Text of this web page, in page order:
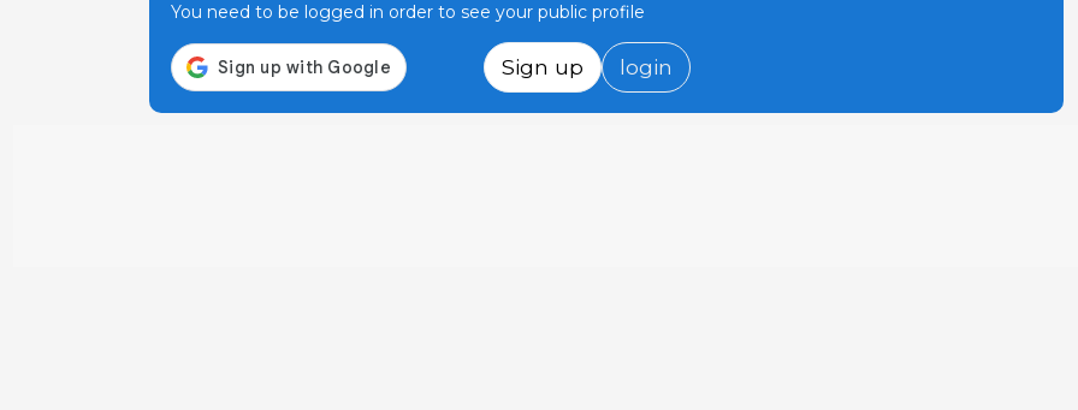
You need to be logged in order to see your public profile
Sign up login